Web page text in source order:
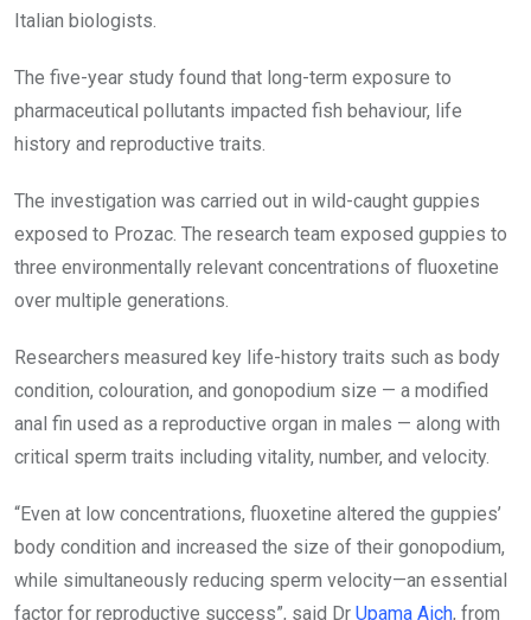
Italian biologists.
The five-year study found that long-term exposure to
pharmaceutical pollutants impacted fish behaviour, life
history and reproductive traits.
The investigation was carried out in wild-caught guppies
exposed to Prozac. The research team exposed guppies to
three environmentally relevant concentrations of fluoxetine
over multiple generations.
Researchers measured key life-history traits such as body
condition, colouration, and gonopodium size — a modified
anal fin used as a reproductive organ in males — along with
critical sperm traits including vitality, number, and velocity.
“Even at low concentrations, fluoxetine altered the guppies’
body condition and increased the size of their gonopodium,
while simultaneously reducing sperm velocity—an essential
factor for reproductive success”, said Dr Upama Aich, from